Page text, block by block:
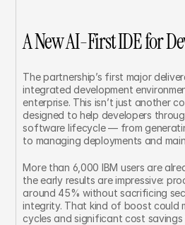
A New AI-First IDE for
The partnership’s first major
integrated development
enterprise. This isn’t just another
designed to help developers
software lifecycle — from
to managing deployments and
More than 6,000 IBM users are
the early results are impressive:
around 45% without sacrificing
integrity. That kind of boost could
cycles and significant cost